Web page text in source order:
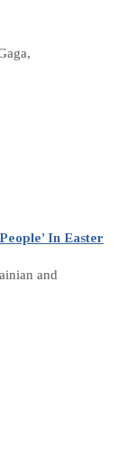
In Easter
and